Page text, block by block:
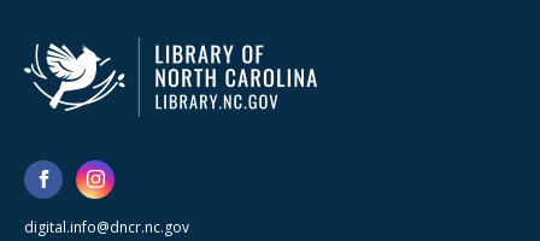
digital.info@dncr.nc.gov